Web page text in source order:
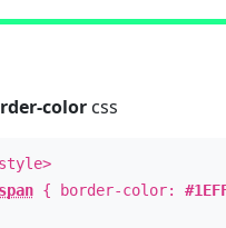
colorcss
span{ border-color: